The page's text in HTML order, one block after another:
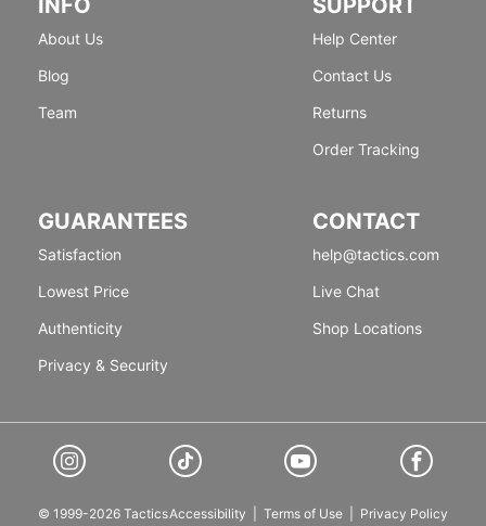
About Us
Blog
Team
Help Center
Contact Us
Returns
Order Tracking
GUARANTEES
Satisfaction
Lowest Price
Authenticity
Privacy & Security
CONTACT
help@tactics.com
Live Chat
Shop Locations
© 1999-2026 TacticsAccessibility Terms of Use Privacy Policy